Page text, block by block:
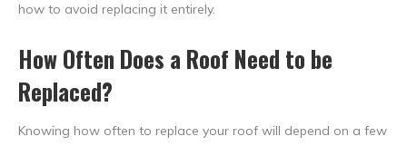
how to avoid replacing it entirely.
How Often Does a Roof Need to be
Replaced?
Knowing how often to replace your roof will depend on a few